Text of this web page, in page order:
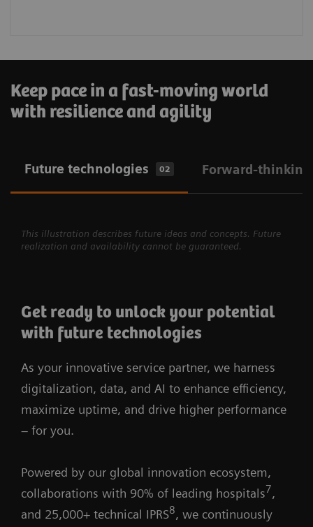
Keep pace in a fast-moving world
with resilience and agility
Future technologies 02 Forward-thinking
This illustration describes future ideas and concepts. Future
realization and availability cannot be guaranteed.
Get ready to unlock your potential
with future technologies
As your innovative service partner, we harness
digitalization, data, and AI to enhance efficiency,
maximize uptime, and drive higher performance
– for you.
Powered by our global innovation ecosystem,
collaborations with 90% of leading hospitals7,
and 25,000+ technical IPRS8, we continuously